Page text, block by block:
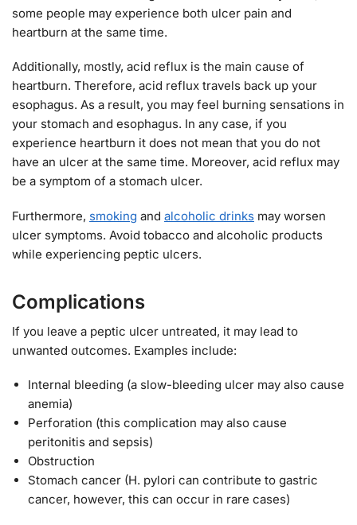
some people may experience both ulcer pain and
heartburn at the same time.
Additionally, mostly, acid reflux is the main cause of
heartburn. Therefore, acid reflux travels back up your
esophagus. As a result, you may feel burning sensations in
your stomach and esophagus. In any case, if you
experience heartburn it does not mean that you do not
have an ulcer at the same time. Moreover, acid reflux may
be a symptom of a stomach ulcer.
Furthermore, smoking and alcoholic drinks may worsen
ulcer symptoms. Avoid tobacco and alcoholic products
while experiencing peptic ulcers.
Complications
If you leave a peptic ulcer untreated, it may lead to
unwanted outcomes. Examples include:
Internal bleeding (a slow-bleeding ulcer may also cause
anemia)
Perforation (this complication may also cause
peritonitis and sepsis)
Obstruction
Stomach cancer (H. pylori can contribute to gastric
cancer, however, this can occur in rare cases)